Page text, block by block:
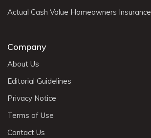
Actual Cash Value Homeowners Insurance
Company
About Us
Editorial Guidelines
Privacy Notice
Terms of Use
Contact Us